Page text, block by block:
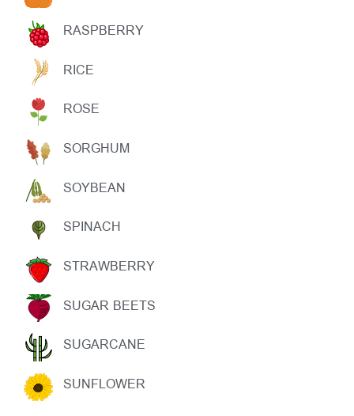
RASPBERRY
RICE
ROSE
SORGHUM
SOYBEAN
SPINACH
STRAWBERRY
SUGAR BEETS
SUGARCANE
SUNFLOWER